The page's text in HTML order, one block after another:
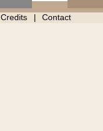
Credits Contact